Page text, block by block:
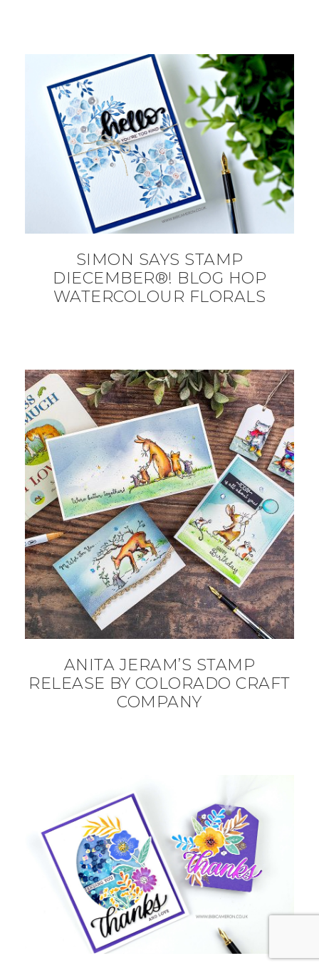
SIMON SAYS STAMP
DIECEMBER®! BLOG HOP
WATERCOLOUR FLORALS
ANITA JERAM’S STAMP
RELEASE BY COLORADO CRAFT
COMPANY